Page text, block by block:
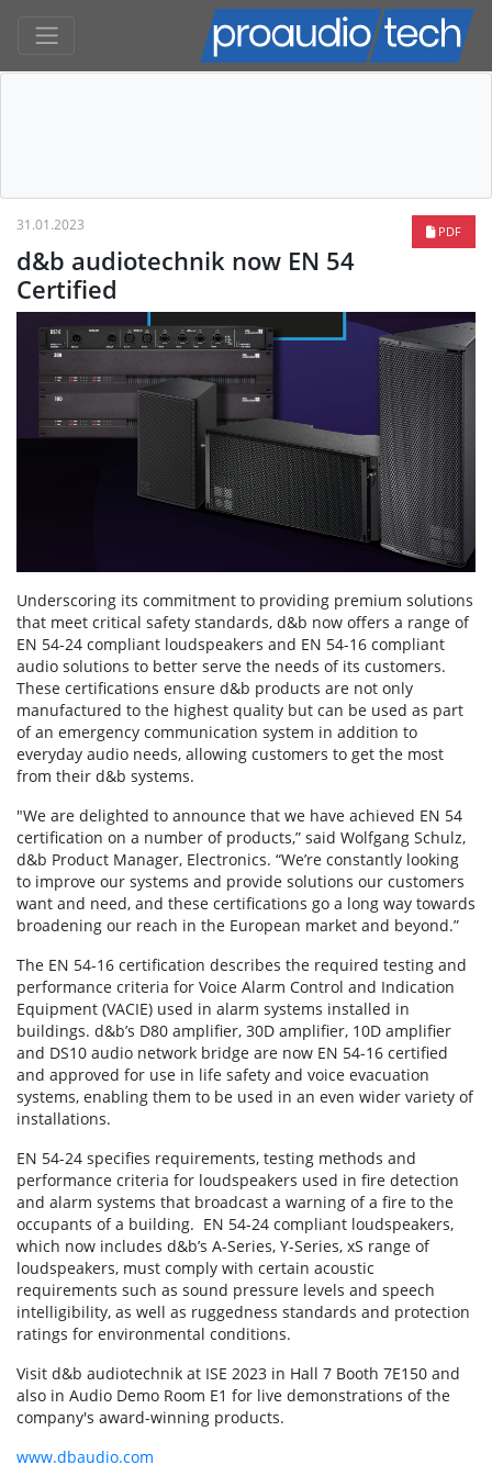
PDF
31.01.2023
d&b audiotechnik now EN 54
Certified
Underscoring its commitment to providing premium solutions
that meet critical safety standards, d&b now offers a range of
EN 54-24 compliant loudspeakers and EN 54-16 compliant
audio solutions to better serve the needs of its customers.
These certifications ensure d&b products are not only
manufactured to the highest quality but can be used as part
of an emergency communication system in addition to
everyday audio needs, allowing customers to get the most
from their d&b systems.
"We are delighted to announce that we have achieved EN 54
certification on a number of products,” said Wolfgang Schulz,
d&b Product Manager, Electronics. “We’re constantly looking
to improve our systems and provide solutions our customers
want and need, and these certifications go a long way towards
broadening our reach in the European market and beyond.”
The EN 54-16 certification describes the required testing and
performance criteria for Voice Alarm Control and Indication
Equipment (VACIE) used in alarm systems installed in
buildings. d&b’s D80 amplifier, 30D amplifier, 10D amplifier
and DS10 audio network bridge are now EN 54-16 certified
and approved for use in life safety and voice evacuation
systems, enabling them to be used in an even wider variety of
installations.
EN 54-24 specifies requirements, testing methods and
performance criteria for loudspeakers used in fire detection
and alarm systems that broadcast a warning of a fire to the
occupants of a building. EN 54-24 compliant loudspeakers,
which now includes d&b’s A-Series, Y-Series, xS range of
loudspeakers, must comply with certain acoustic
requirements such as sound pressure levels and speech
intelligibility, as well as ruggedness standards and protection
ratings for environmental conditions.
Visit d&b audiotechnik at ISE 2023 in Hall 7 Booth 7E150 and
also in Audio Demo Room E1 for live demonstrations of the
company's award-winning products.
www.dbaudio.com